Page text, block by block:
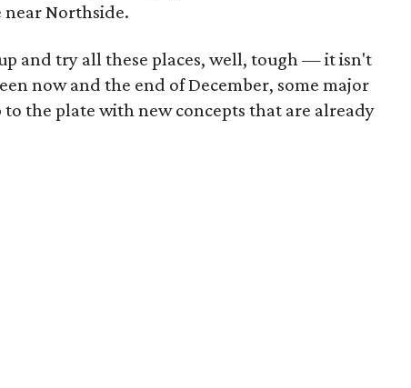
Northside.
and try all these places, well, tough — it isn't
now and the end of December, some major
the plate with new concepts that are already